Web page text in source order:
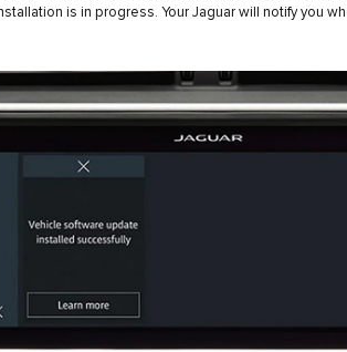
is in progress. Your Jaguar will notify you